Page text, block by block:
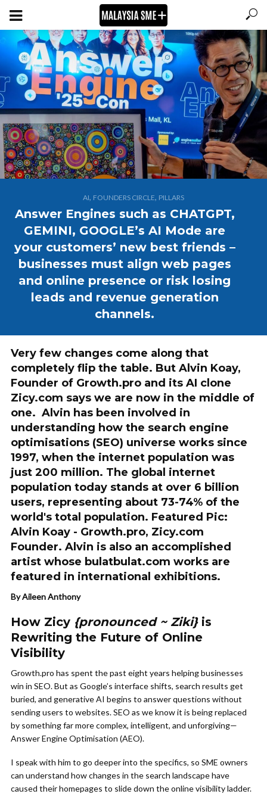
AI, FOUNDERS CIRCLE, PILLARS
Answer Engines such as CHATGPT,
GEMINI, GOOGLE’s AI Mode are
your customers’ new best friends –
businesses must align web pages
and online presence or risk losing
leads and revenue generation
channels.
Very few changes come along that
completely flip the table. But Alvin Koay,
Founder of Growth.pro and its AI clone
Zicy.com says we are now in the middle of
one. Alvin has been involved in
understanding how the search engine
optimisations (SEO) universe works since
1997, when the internet population was
just 200 million. The global internet
population today stands at over 6 billion
users, representing about 73-74% of the
world's total population. Featured Pic:
Alvin Koay - Growth.pro, Zicy.com
Founder. Alvin is also an accomplished
artist whose bulatbulat.com works are
featured in international exhibitions.
By Aileen Anthony
How Zicy {pronounced ~ Ziki}is
Rewriting the Future of Online
Visibility
Growth.pro has spent the past eight years helping businesses
win in SEO. But as Google’s interface shifts, search results get
buried, and generative AI begins to answer questions without
sending users to websites. SEO as we know it is being replaced
by something far more complex, intelligent, and unforgiving—
Answer Engine Optimisation (AEO).
I speak with him to go deeper into the specifics, so SME owners
can understand how changes in the search landscape have
caused their homepages to slide down the online visibility ladder.